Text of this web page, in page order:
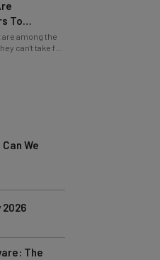
To
among the
can't take full
We
The